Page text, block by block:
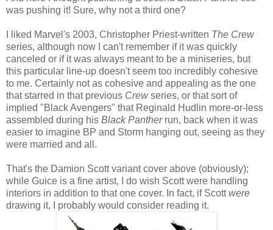
was pushing it! Sure, why not a third one?
I liked Marvel's 2003, Christopher Priest-written The Crew
series, although now I can't remember if it was quickly
canceled or if it was always meant to be a miniseries, but
this particular line-up doesn't seem too incredibly cohesive
to me. Certainly not as cohesive and appealing as the one
that starred in that previous Crewseries, or that sort of
implied "Black Avengers" that Reginald Hudlin more-or-less
assembled during his Black Pantherrun, back when it was
easier to imagine BP and Storm hanging out, seeing as they
were married and all.
That's the Damion Scott variant cover above (obviously);
while Guice is a fine artist, I do wish Scott were handling
interiors in addition to that one cover. In fact, if Scottwere
drawing it, I probably would consider reading it.